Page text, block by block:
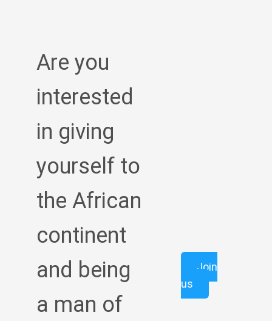
Are you
interested
in giving
yourself to
the African
continent
and being
a man of
Join
us